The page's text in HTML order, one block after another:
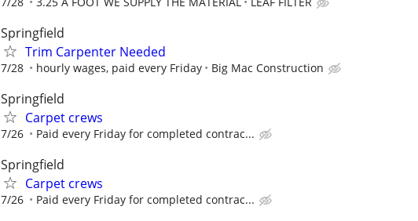
Springfield
Trim Carpenter Needed
7/28 hourly wages, paid every Friday Big Mac Construction
Springfield
Carpet crews
7/26 Paid every Friday for completed contrac...
Springfield
Carpet crews
7/26 Paid every Friday for completed contrac...